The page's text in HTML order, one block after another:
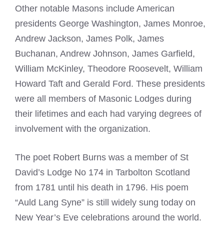
Other notable Masons include American
presidents George Washington, James Monroe,
Andrew Jackson, James Polk, James
Buchanan, Andrew Johnson, James Garfield,
William McKinley, Theodore Roosevelt, William
Howard Taft and Gerald Ford. These presidents
were all members of Masonic Lodges during
their lifetimes and each had varying degrees of
involvement with the organization.
The poet Robert Burns was a member of St
David’s Lodge No 174 in Tarbolton Scotland
from 1781 until his death in 1796. His poem
“Auld Lang Syne” is still widely sung today on
New Year’s Eve celebrations around the world.